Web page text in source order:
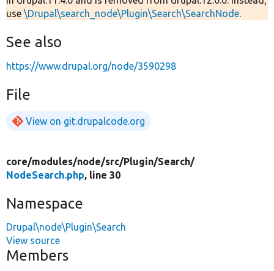
use \Drupal\search_node\Plugin\Search\SearchNode.
See also
https://www.drupal.org/node/3590298
File
View on git.drupalcode.org
core/modules/node/src/Plugin/Search/
NodeSearch.php, line 30
Namespace
Drupal\node\Plugin\Search
View source
Members